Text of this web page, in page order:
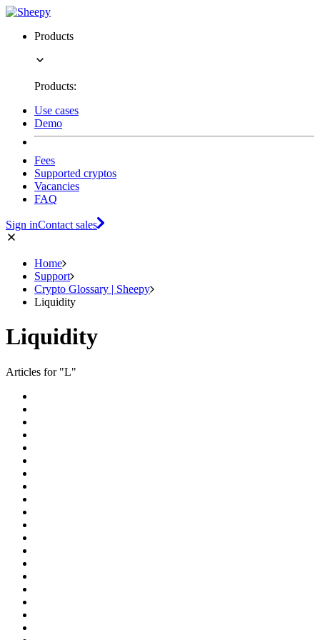
Products
Products:
Use cases
Demo
Fees
Supported cryptos
Vacancies
FAQ
Sign inContact sales
Home
Support
Crypto Glossary | Sheepy
Liquidity
Liquidity
Articles for "L"